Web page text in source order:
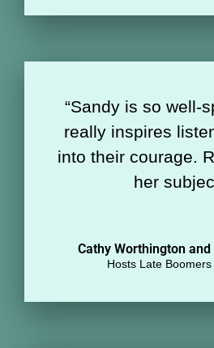
“Sandy is so well-
really inspires
into their courage.
her
Cathy Worthington
Hosts Late